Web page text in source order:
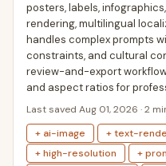
posters, labels,
rendering, multilingual
handles complex prompts
constraints, and cultural
review-and-export
and aspect ratios for
Last saved Aug 01, 2026 · 2
+ ai-image
+ text-
+ high-resolution
+